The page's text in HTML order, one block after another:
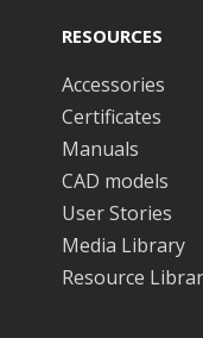
RESOURCES
Accessories
Certificates
Manuals
CAD models
User Stories
Media Library
Resource